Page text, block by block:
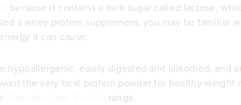
because it contains a milk sugar called lactose,
a whey protein supplement, you may be familiar
it can cause.
hypoallergenic, easily digested and absorbed, and
the very best protein powder for healthy weight
range.